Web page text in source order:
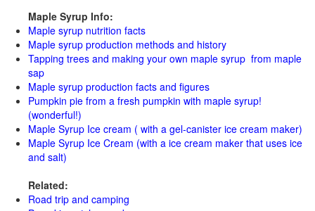
Maple Syrup Info:
Maple syrup nutrition facts
Maple syrup production methods and history
Tapping trees and making your own maple syrup from maple
sap
Maple syrup production facts and figures
Pumpkin pie from a fresh pumpkin with maple syrup!
(wonderful!)
Maple Syrup Ice cream ( with a gel-canister ice cream maker)
Maple Syrup Ice Cream (with a ice cream maker that uses ice
and salt)
Related:
Road trip and camping